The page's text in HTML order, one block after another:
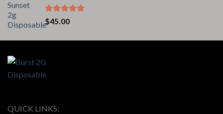
Rated5.00
out of 5
$45.00
QUICK LINKS: